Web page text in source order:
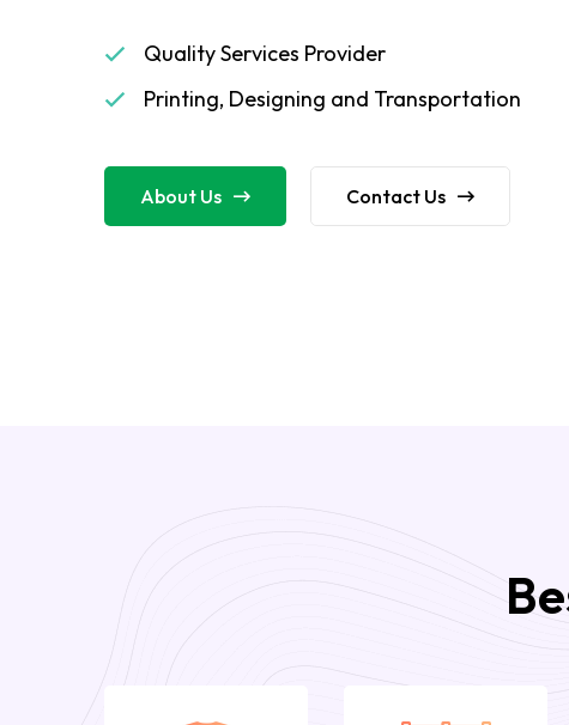
Quality Services Provider
Printing, Designing and Transportation
About Us Contact Us